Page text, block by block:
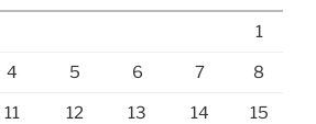
1
4 5 6 7 8
11 12 13 14 15